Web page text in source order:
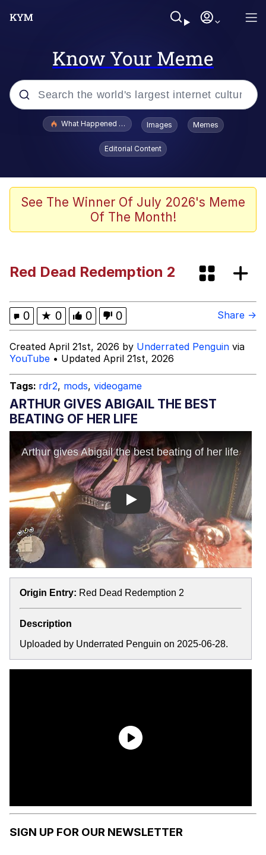
Know Your Meme
Popular searches
Evelyn Smith Smiling /
Evelynsmithhhhh Stare
Memes
President Glen Powell / John Politics
Evelyn Smith Smiling /
Evelynsmithhhhh Stare
My Father-In-Law Is A Builder / We
Can't, We Don't Know How To Do It
Jacob Batalon CEO of Sex
What Happened To Toadsworth / Toadsworth Is Dead
Images Memes
Editorial Content
See The Winner Of July 2026's Meme
Of The Month!
Red Dead Redemption 2
0 ★ 0 0 0 Share →
Created April 21st, 2026 by Underrated Penguin via
YouTube • Updated April 21st, 2026
Tags: rdr2, mods, videogame
ARTHUR GIVES ABIGAIL THE BEST
BEATING OF HER LIFE
Play
Origin Entry: Red Dead Redemption 2
Description
Uploaded by Underrated Penguin on 2025-06-28.
SIGN UP FOR OUR NEWSLETTER